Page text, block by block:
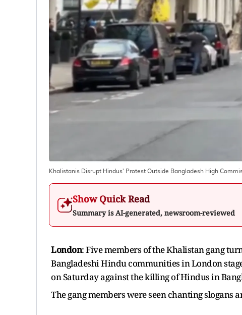
Khalistanis Disrupt Hindus' Protest Outside Bangladesh High
Show Quick Read
Summary is AI-generated, newsroom-reviewed
London: Five members of the Khalistan gang
Bangladeshi Hindu communities in London
on Saturday against the killing of Hindus in
The gang members were seen chanting slogans